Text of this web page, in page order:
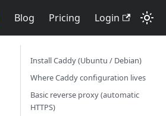
Blog Pricing Login
Install Caddy (Ubuntu / Debian)
Where Caddy configuration lives
Basic reverse proxy (automatic
HTTPS)